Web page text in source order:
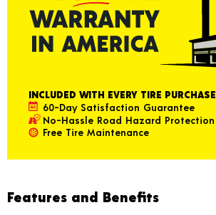
INCLUDED WITH EVERY TIRE PURCHASE
60-Day Satisfaction Guarantee
No-Hassle Road Hazard Protection
Free Tire Maintenance
Features and Benefits